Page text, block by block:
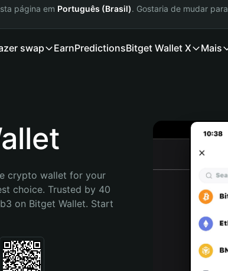
página em Português (Brasil). Gostaria de mudar para
swap EarnPredictionsBitget Wallet X Mais
crypto wallet for your
choice. Trusted by 40
on Bitget Wallet. Start